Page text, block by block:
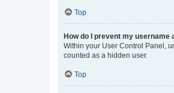
Top
How do I prevent my username
Within your User Control Panel,
counted as a hidden user.
Top